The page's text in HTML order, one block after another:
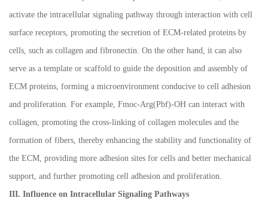
activate the intracellular signaling pathway through interaction with cell
surface receptors, promoting the secretion of ECM-related proteins by
cells, such as collagen and fibronectin. On the other hand, it can also
serve as a template or scaffold to guide the deposition and assembly of
ECM proteins, forming a microenvironment conducive to cell adhesion
and proliferation. For example, Fmoc-Arg(Pbf)-OH can interact with
collagen, promoting the cross-linking of collagen molecules and the
formation of fibers, thereby enhancing the stability and functionality of
the ECM, providing more adhesion sites for cells and better mechanical
support, and further promoting cell adhesion and proliferation.
III. Influence on Intracellular Signaling Pathways